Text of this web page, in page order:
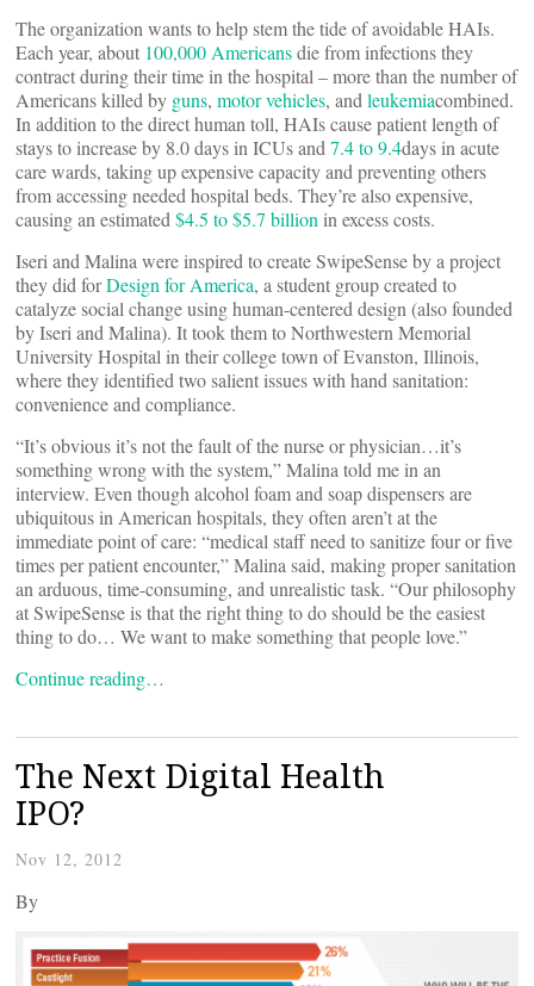
The organization wants to help stem the tide of avoidable HAIs.
Each year, about 100,000 Americansdie from infections they
contract during their time in the hospital – more than the number of
Americans killed by guns, motor vehicles, and leukemiacombined.
In addition to the direct human toll, HAIs cause patient length of
stays to increase by 8.0 days in ICUs and 7.4 to 9.4days in acute
care wards, taking up expensive capacity and preventing others
from accessing needed hospital beds. They’re also expensive,
causing an estimated $4.5 to $5.7 billion in excess costs.
Iseri and Malina were inspired to create SwipeSense by a project
they did forDesign for America, a student group created to
catalyze social change using human-centered design (also founded
by Iseri and Malina). It took them to Northwestern Memorial
University Hospital in their college town of Evanston, Illinois,
where they identified two salient issues with hand sanitation:
convenience and compliance.
“It’s obvious it’s not the fault of the nurse or physician…it’s
something wrong with the system,” Malina told me in an
interview. Even though alcohol foam and soap dispensers are
ubiquitous in American hospitals, they often aren’t at the
immediate point of care: “medical staff need to sanitize four or five
times per patient encounter,” Malina said, making proper sanitation
an arduous, time-consuming, and unrealistic task. “Our philosophy
at SwipeSense is that the right thing to do should be the easiest
thing to do… We want to make something that people love.”
Continue reading…
The Next Digital Health
IPO?
Nov 12, 2012
By